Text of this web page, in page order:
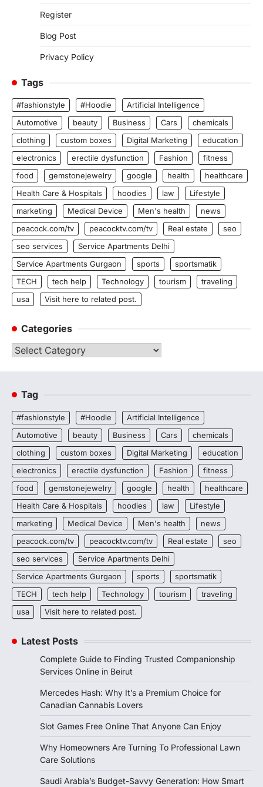
Register
Blog Post
Privacy Policy
Tags
#fashionstyle #Hoodie
Artificial Intelligence
Automotive
beauty Business Cars
chemicals
clothing
custom boxes Digital Marketing
education
electronics
erectile dysfunction Fashion
fitness
food
gemstonejewelry google health
healthcare
Health Care & Hospitals
hoodies law
Lifestyle
marketing
Medical Device Men's health
news
peacock.com/tv
peacocktv.com/tv Real estate
seo
seo services
Service Apartments Delhi
Service Apartments Gurgaon
sports
sportsmatik
TECH
tech help Technology tourism
traveling
usa
Visit here to related post.
Categories
Categories
Tag
#fashionstyle #Hoodie
Artificial Intelligence
Automotive
beauty Business Cars
chemicals
clothing
custom boxes Digital Marketing
education
electronics
erectile dysfunction Fashion
fitness
food
gemstonejewelry google health
healthcare
Health Care & Hospitals
hoodies law
Lifestyle
marketing
Medical Device Men's health
news
peacock.com/tv
peacocktv.com/tv Real estate
seo
seo services
Service Apartments Delhi
Service Apartments Gurgaon
sports
sportsmatik
TECH
tech help Technology tourism
traveling
usa
Visit here to related post.
Latest Posts
Complete Guide to Finding Trusted Companionship
Services Online in Beirut
Mercedes Hash: Why It’s a Premium Choice for
Canadian Cannabis Lovers
Slot Games Free Online That Anyone Can Enjoy
Why Homeowners Are Turning To Professional Lawn
Care Solutions
Saudi Arabia’s Budget-Savvy Generation: How Smart